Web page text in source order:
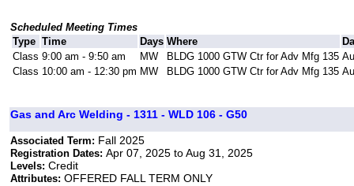
Scheduled Meeting Times
Type Time Days Where
Class 9:00 am - 9:50 am MW BLDG 1000 GTW Ctr for Adv Mfg 135
Class 10:00 am - 12:30 pm MW BLDG 1000 GTW Ctr for Adv Mfg 135
Gas and Arc Welding - 1311 - WLD 106 - G50
Associated Term: Fall 2025
Registration Dates: Apr 07, 2025 to Aug 31, 2025
Levels: Credit
Attributes: OFFERED FALL TERM ONLY